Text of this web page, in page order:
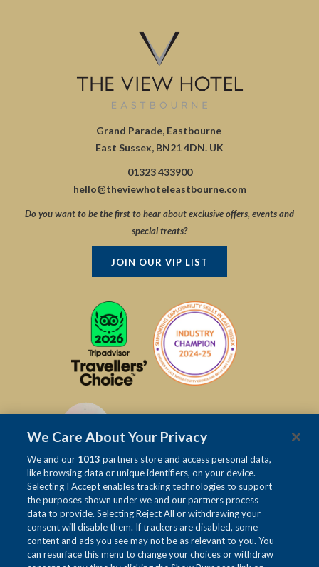
Grand Parade, Eastbourne
East Sussex, BN21 4DN. UK
01323 433900
hello@theviewhoteleastbourne.com
Do you want to be the first to hear about exclusive offers, events and
special treats?
JOIN OUR VIP LIST
We Care About Your Privacy
We and our 1013 partners store and access personal data,
like browsing data or unique identifiers, on your device.
Selecting I Accept enables tracking technologies to support
the purposes shown under we and our partners process
data to provide. Selecting Reject All or withdrawing your
consent will disable them. If trackers are disabled, some
content and ads you see may not be as relevant to you. You
can resurface this menu to change your choices or withdraw